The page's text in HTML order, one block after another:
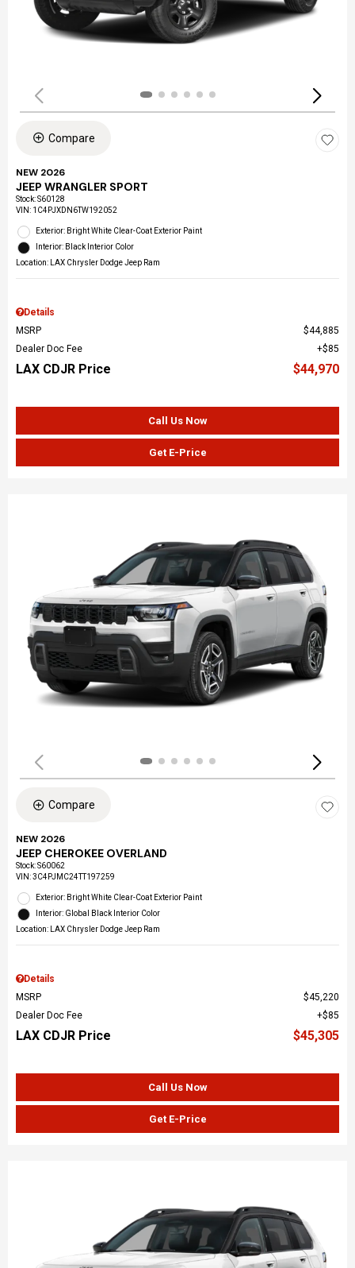
Compare
NEW 2026
JEEP WRANGLER SPORT
Stock:S60128
VIN: 1C4PJXDN6TW192052
Exterior: Bright White Clear-Coat Exterior Paint
Interior: Black Interior Color
Location: LAX Chrysler Dodge Jeep Ram
Details
MSRP
$44,885
Dealer Doc Fee
$85
LAX CDJR Price $44,970
Call Us Now
Get E-Price
Compare
NEW 2026
JEEP CHEROKEE OVERLAND
Stock:S60062
VIN:3C4PJMC24TT197259
Exterior: Bright White Clear-Coat Exterior Paint
Interior: Global Black Interior Color
Location: LAX Chrysler Dodge Jeep Ram
Details
MSRP
$45,220
Dealer Doc Fee
$85
LAX CDJR Price $45,305
Call Us Now
Get E-Price